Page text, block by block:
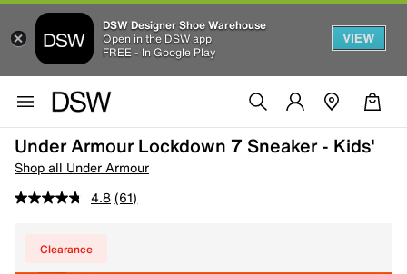
DSW Designer Shoe Warehouse
Open in the DSW app
FREE - In Google Play
VIEW
Under Armour Lockdown 7 Sneaker - Kids'
Shop all Under Armour
4.8 (61)
Clearance